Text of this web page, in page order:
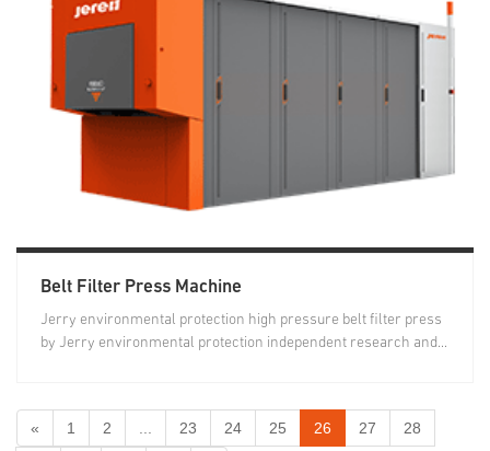
Belt Filter Press Machine
Jerry environmental protection high pressure belt filter press
by Jerry environmental protection independent research and...
« 1 2 23 24 25 26 27 28